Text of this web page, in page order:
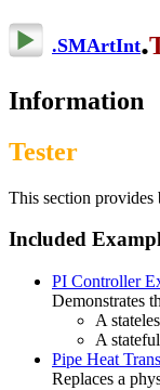
.SMArtInt.
Information
Tester
This section
Included
PI Controller
Demonstrates
A
A
Pipe Heat
Replaces a